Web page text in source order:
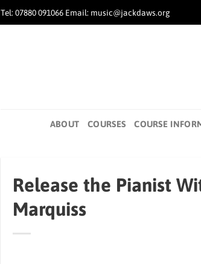
Tel: 07880 091066 Email: music@jackdaws.org
ABOUT COURSES COURSE
Release the Pianist
Marquiss